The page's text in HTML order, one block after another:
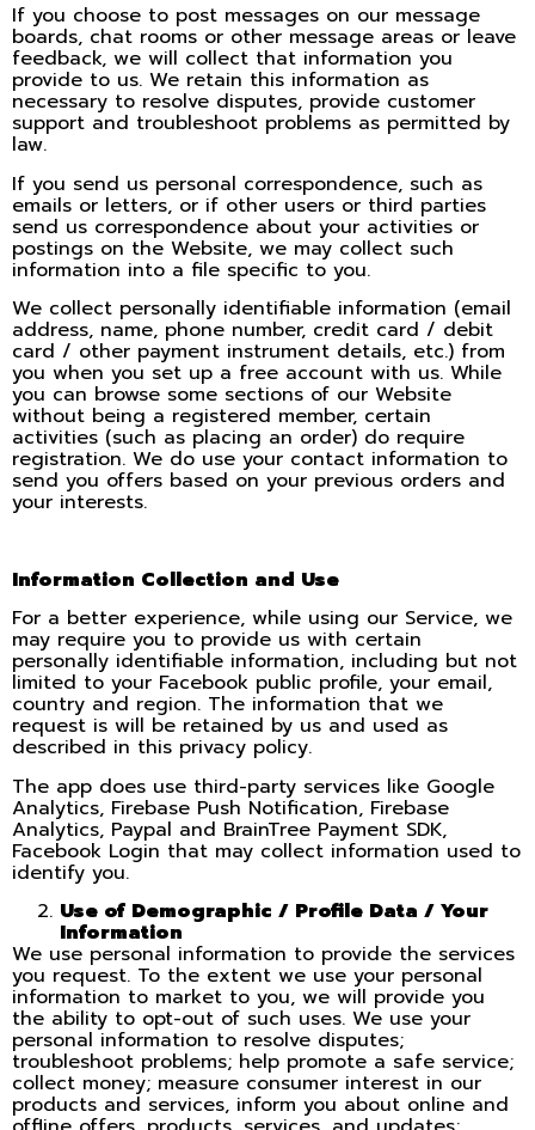
If you choose to post messages on our message
boards, chat rooms or other message areas or leave
feedback, we will collect that information you
provide to us. We retain this information as
necessary to resolve disputes, provide customer
support and troubleshoot problems as permitted by
law.
If you send us personal correspondence, such as
emails or letters, or if other users or third parties
send us correspondence about your activities or
postings on the Website, we may collect such
information into a file specific to you.
We collect personally identifiable information (email
address, name, phone number, credit card / debit
card / other payment instrument details, etc.) from
you when you set up a free account with us. While
you can browse some sections of our Website
without being a registered member, certain
activities (such as placing an order) do require
registration. We do use your contact information to
send you offers based on your previous orders and
your interests.
Information Collection and Use
For a better experience, while using our Service, we
may require you to provide us with certain
personally identifiable information, including but not
limited to your Facebook public profile, your email,
country and region. The information that we
request is will be retained by us and used as
described in this privacy policy.
The app does use third-party services like Google
Analytics, Firebase Push Notification, Firebase
Analytics, Paypal and BrainTree Payment SDK,
Facebook Login that may collect information used to
identify you.
Use of Demographic / Profile Data / Your
Information
We use personal information to provide the services
you request. To the extent we use your personal
information to market to you, we will provide you
the ability to opt-out of such uses. We use your
personal information to resolve disputes;
troubleshoot problems; help promote a safe service;
collect money; measure consumer interest in our
products and services, inform you about online and